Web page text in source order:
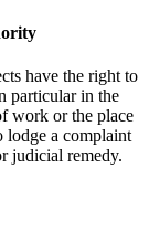
have the right to
particular in the
work or the place
lodge a complaint
judicial remedy.